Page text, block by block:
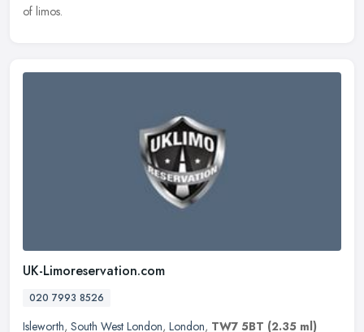
of limos.
UK-Limoreservation.com
020 7993 8526
Isleworth, South West London, London, TW7 5BT (2.35 ml)